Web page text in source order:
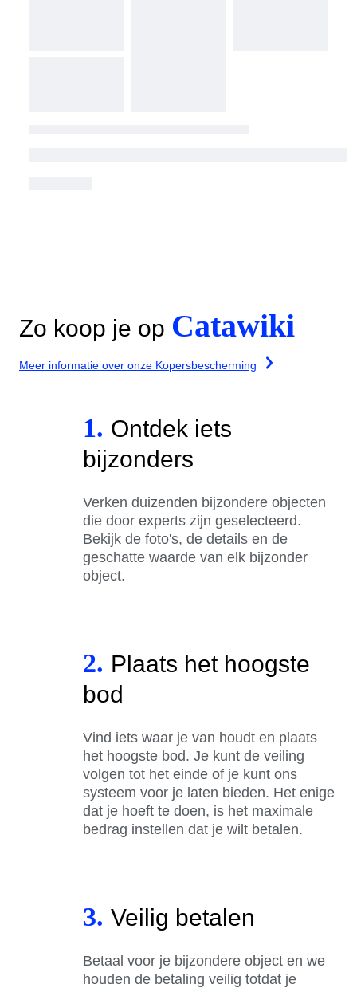
Zo koop je op Catawiki
Meer informatie over onze Kopersbescherming
1. Ontdek iets
bijzonders
Verken duizenden bijzondere objecten
die door experts zijn geselecteerd.
Bekijk de foto's, de details en de
geschatte waarde van elk bijzonder
object.
2. Plaats het hoogste
bod
Vind iets waar je van houdt en plaats
het hoogste bod. Je kunt de veiling
volgen tot het einde of je kunt ons
systeem voor je laten bieden. Het enige
dat je hoeft te doen, is het maximale
bedrag instellen dat je wilt betalen.
3. Veilig betalen
Betaal voor je bijzondere object en we
houden de betaling veilig totdat je